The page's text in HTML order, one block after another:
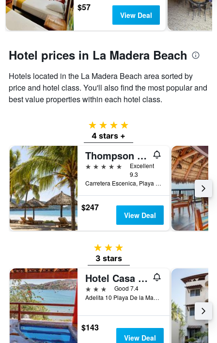
$57
View Deal
Hotel prices in La Madera Beach
Hotels located in the La Madera Beach area sorted by
price and hotel class. You'll also find the most popular and
best value properties within each hotel class.
4 stars
4 stars +
Thompson Zihuatanejo
5 stars
Excellent
9.3
Carretera Escenica, Playa la Ropa, 40895 Zihuatanejo, Gro, Zihuatanejo, Guerrero, Mexico
$247
View Deal
3 stars
3 stars
Hotel Casa Sun and Moon
3 stars
Good 7.4
Adelita 10 Playa De la Madera, Zihuatanejo, Guerrero, Mexico
$143
View Deal